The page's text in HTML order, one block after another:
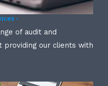
-
of audit and
providing our clients with